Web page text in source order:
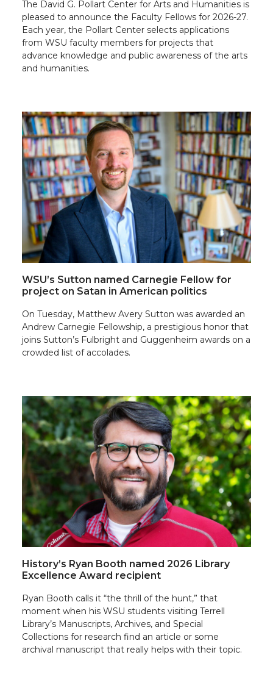
The David G. Pollart Center for Arts and Humanities is
pleased to announce the Faculty Fellows for 2026-27.
Each year, the Pollart Center selects applications
from WSU faculty members for projects that
advance knowledge and public awareness of the arts
and humanities.
WSU’s Sutton named Carnegie Fellow for
project on Satan in American politics
On Tuesday, Matthew Avery Sutton was awarded an
Andrew Carnegie Fellowship, a prestigious honor that
joins Sutton’s Fulbright and Guggenheim awards on a
crowded list of accolades.
History’s Ryan Booth named 2026 Library
Excellence Award recipient
Ryan Booth calls it “the thrill of the hunt,” that
moment when his WSU students visiting Terrell
Library’s Manuscripts, Archives, and Special
Collections for research find an article or some
archival manuscript that really helps with their topic.